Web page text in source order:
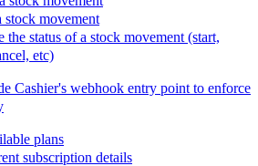
stock movement
the status of a stock movement (start,
etc)
Cashier's webhook entry point to enforce
plans
subscription details